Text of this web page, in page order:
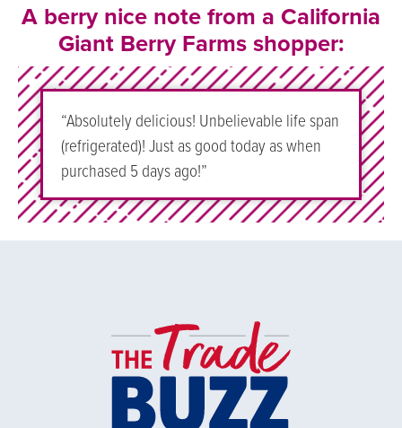
A berry nice note from a California
Giant Berry Farms shopper:
“Absolutely delicious! Unbelievable life span
(refrigerated)! Just as good today as when
purchased 5 days ago!”